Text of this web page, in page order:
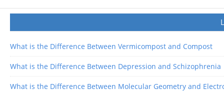
What is the Difference Between Vermicompost and Compost
What is the Difference Between Depression and Schizophrenia
What is the Difference Between Molecular Geometry and